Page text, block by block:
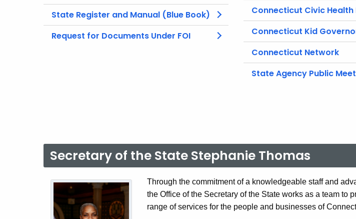
State Register and Manual (Blue Book)
Request for Documents Under FOI
Connecticut Civic Health
Connecticut Kid
Connecticut Network
State Agency Public
Secretary of the State Stephanie Thomas
Through the commitment of a knowledgeable staff and
the Office of the Secretary of the State works as a team to
range of services for the people and businesses of